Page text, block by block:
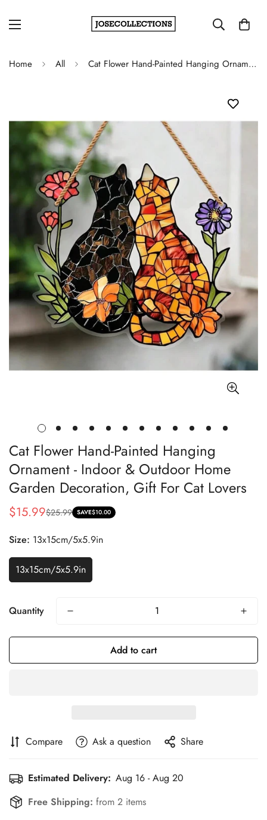
Home All Cat Flower Hand-Painted Hanging Ornament - Indoor & Outdoor Home Garden Decoration, Gift For Cat Lovers
Cat Flower Hand-Painted Hanging
Ornament - Indoor & Outdoor Home
Garden Decoration, Gift For Cat Lovers
Sale
$15.99
Regular
$25.99 SAVE$10.00
Size: 13x15cm/5x5.9in
13x15cm/5x5.9in
Quantity
Add to cart
Compare Ask a question Share
Estimated Delivery: Aug 16 - Aug 20
Free Shipping: from 2 items
Confirm your age